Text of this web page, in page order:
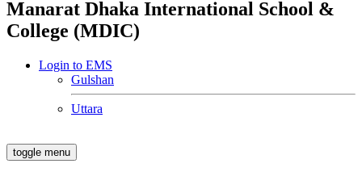
Manarat Dhaka International School &
College (MDIC)
Login to EMS
Gulshan
Uttara
toggle menu